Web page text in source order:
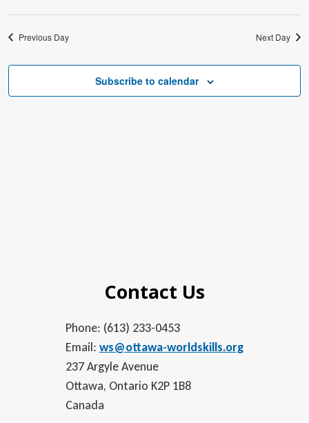
Previous Day Next Day
Subscribe to calendar
Contact Us
Phone: (613) 233-0453
Email: ws@ottawa-worldskills.org
237 Argyle Avenue
Ottawa, Ontario K2P 1B8
Canada